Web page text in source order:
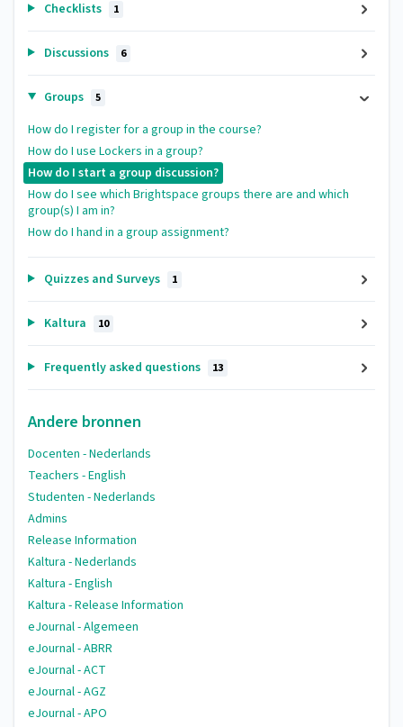
Checklists 1
Discussions 6
Groups 5
How do I register for a group in the course?
How do I use Lockers in a group?
How do I start a group discussion?
How do I see which Brightspace groups there are and which
group(s) I am in?
How do I hand in a group assignment?
Quizzes and Surveys 1
Kaltura 10
Frequently asked questions 13
Andere bronnen
Docenten - Nederlands
Teachers - English
Studenten - Nederlands
Admins
Release Information
Kaltura - Nederlands
Kaltura - English
Kaltura - Release Information
eJournal - Algemeen
eJournal - ABRR
eJournal - ACT
eJournal - AGZ
eJournal - APO